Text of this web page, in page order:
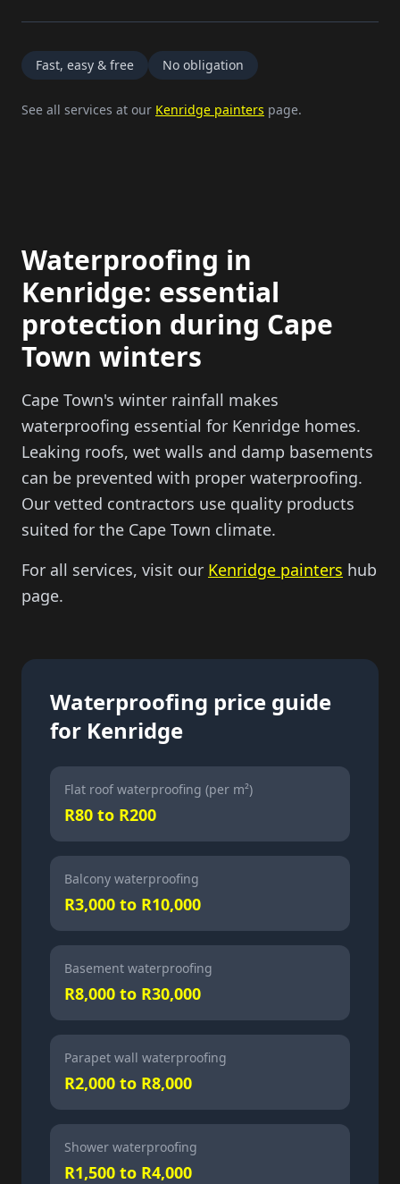
Fast, easy & free No obligation
See all services at our Kenridge painters page.
Waterproofing in
Kenridge: essential
protection during Cape
Town winters
Cape Town's winter rainfall makes
waterproofing essential for Kenridge homes.
Leaking roofs, wet walls and damp basements
can be prevented with proper waterproofing.
Our vetted contractors use quality products
suited for the Cape Town climate.
For all services, visit our Kenridge painters hub
page.
Waterproofing price guide
for Kenridge
Flat roof waterproofing (per m²)
R80 to R200
Balcony waterproofing
R3,000 to R10,000
Basement waterproofing
R8,000 to R30,000
Parapet wall waterproofing
R2,000 to R8,000
Shower waterproofing
R1,500 to R4,000